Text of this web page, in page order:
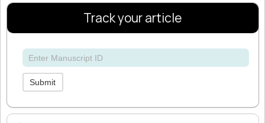
Track your article
Submit